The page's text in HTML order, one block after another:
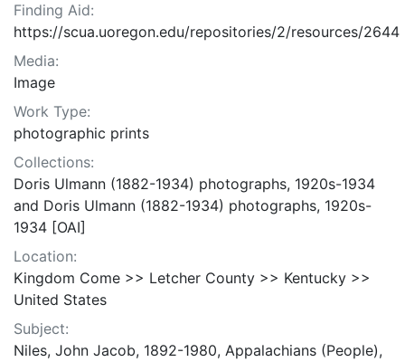
Finding Aid:
https://scua.uoregon.edu/repositories/2/resources/2644
Media:
Image
Work Type:
photographic prints
Collections:
Doris Ulmann (1882-1934) photographs, 1920s-1934
and Doris Ulmann (1882-1934) photographs, 1920s-
1934 [OAI]
Location:
Kingdom Come >> Letcher County >> Kentucky >>
United States
Subject:
Niles, John Jacob, 1892-1980, Appalachians (People),